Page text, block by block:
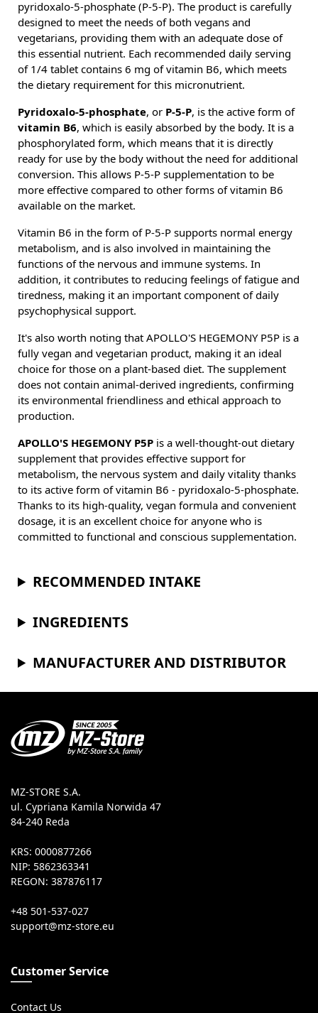
pyridoxalo-5-phosphate (P-5-P). The product is carefully
designed to meet the needs of both vegans and
vegetarians, providing them with an adequate dose of
this essential nutrient. Each recommended daily serving
of 1/4 tablet contains 6 mg of vitamin B6, which meets
the dietary requirement for this micronutrient.
Pyridoxalo-5-phosphate, or P-5-P, is the active form of
vitamin B6, which is easily absorbed by the body. It is a
phosphorylated form, which means that it is directly
ready for use by the body without the need for additional
conversion. This allows P-5-P supplementation to be
more effective compared to other forms of vitamin B6
available on the market.
Vitamin B6 in the form of P-5-P supports normal energy
metabolism, and is also involved in maintaining the
functions of the nervous and immune systems. In
addition, it contributes to reducing feelings of fatigue and
tiredness, making it an important component of daily
psychophysical support.
It's also worth noting that APOLLO'S HEGEMONY P5P is a
fully vegan and vegetarian product, making it an ideal
choice for those on a plant-based diet. The supplement
does not contain animal-derived ingredients, confirming
its environmental friendliness and ethical approach to
production.
APOLLO'S HEGEMONY P5P is a well-thought-out dietary
supplement that provides effective support for
metabolism, the nervous system and daily vitality thanks
to its active form of vitamin B6 - pyridoxalo-5-phosphate.
Thanks to its high-quality, vegan formula and convenient
dosage, it is an excellent choice for anyone who is
committed to functional and conscious supplementation.
RECOMMENDED INTAKE
INGREDIENTS
MANUFACTURER AND DISTRIBUTOR
MZ-STORE S.A.
ul. Cypriana Kamila Norwida 47
84-240 Reda
KRS: 0000877266
NIP: 5862363341
REGON: 387876117
+48 501-537-027
Customer Service
Contact Us